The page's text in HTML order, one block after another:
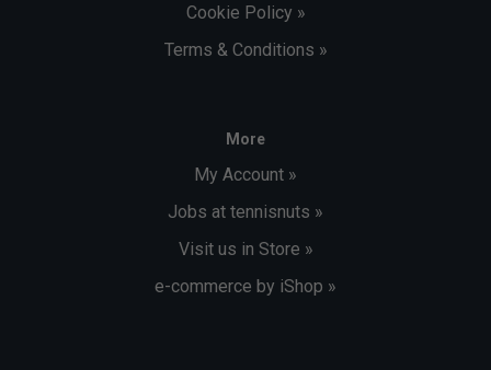
Cookie Policy »
Terms & Conditions »
More
My Account »
Jobs at tennisnuts »
Visit us in Store »
e-commerce by iShop »